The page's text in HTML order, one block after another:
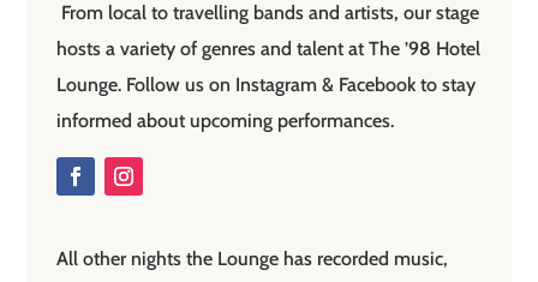
From local to travelling bands and artists, our stage
hosts a variety of genres and talent at The ’98 Hotel
Lounge. Follow us on Instagram & Facebook to stay
informed about upcoming performances.
All other nights the Lounge has recorded music,